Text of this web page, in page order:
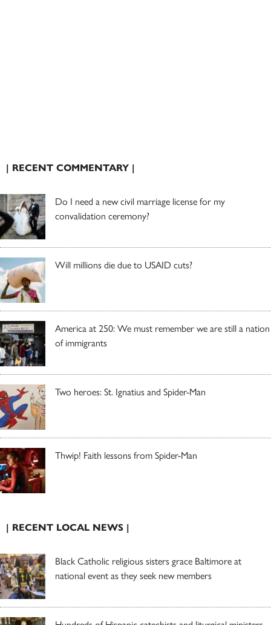
| RECENT COMMENTARY |
Do I need a new civil marriage license for my
convalidation ceremony?
Will millions die due to USAID cuts?
America at 250: We must remember we are still a nation
of immigrants
Two heroes: St. Ignatius and Spider-Man
Thwip! Faith lessons from Spider-Man
| RECENT LOCAL NEWS |
Black Catholic religious sisters grace Baltimore at
national event as they seek new members